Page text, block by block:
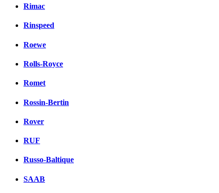
Rimac
Rinspeed
Roewe
Rolls-Royce
Romet
Rossin-Bertin
Rover
RUF
Russo-Baltique
SAAB